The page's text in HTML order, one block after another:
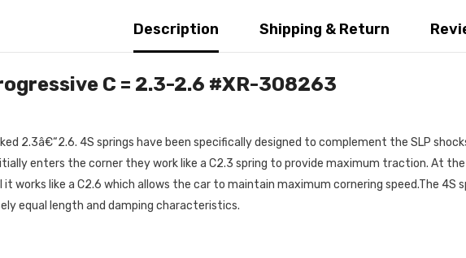
Description Shipping & Return
C = 2.3-2.6 #XR-308263
2.3â€“2.6. 4S springs have been specifically designed to complement the SLP
enters the corner they work like a C2.3 spring to provide maximum traction. At
works like a C2.6 which allows the car to maintain maximum cornering speed.The 4S
equal length and damping characteristics.